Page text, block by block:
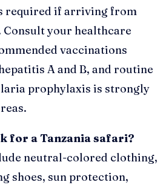
required if arriving from
your healthcare
vaccinations
A and B, and routine
prophylaxis is strongly
for a Tanzania safari?
neutral-colored clothing,
shoes, sun protection,